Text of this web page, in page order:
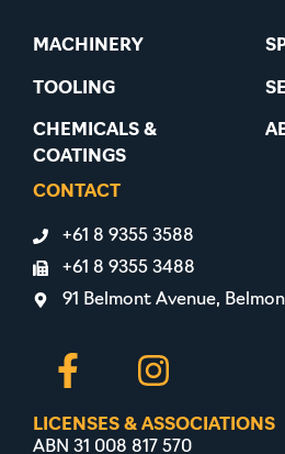
MACHINERY
TOOLING
CHEMICALS &
COATINGS
CONTACT
+61 8 9355 3588
+61 8 9355 3488
91 Belmont Avenue,
LICENSES & ASSOCIATIONS
ABN 31 008 817 570